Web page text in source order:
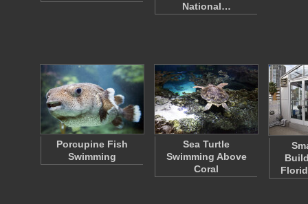
National…
Porcupine Fish
Swimming
Sea Turtle
Swimming Above
Coral